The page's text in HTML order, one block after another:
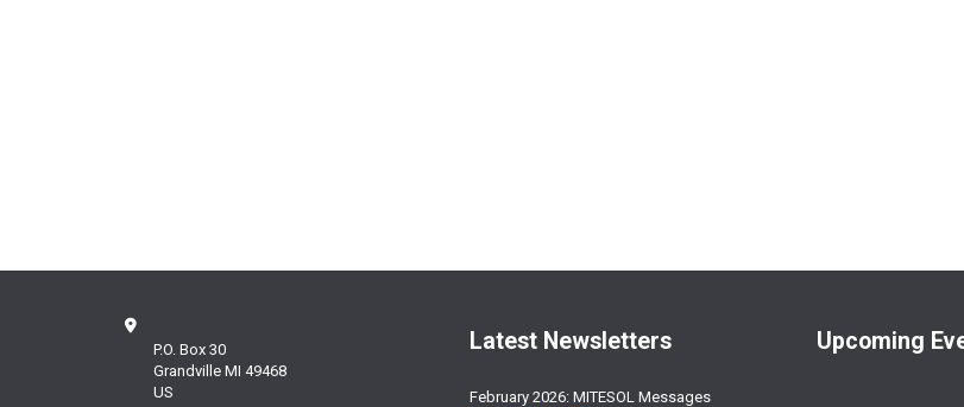
P.O. Box 30
Grandville MI 49468
US
Latest Newsletters
February 2026: MITESOL Messages
Upcoming